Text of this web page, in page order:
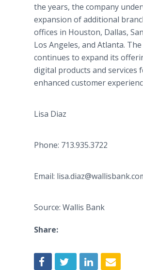
the years, the company
expansion of additional
offices in Houston, Dallas,
Los Angeles, and Atlanta.
continues to expand its
digital products and services
enhanced customer
Lisa Diaz
Phone: 713.935.3722
Email:
Source: Wallis Bank
Share: